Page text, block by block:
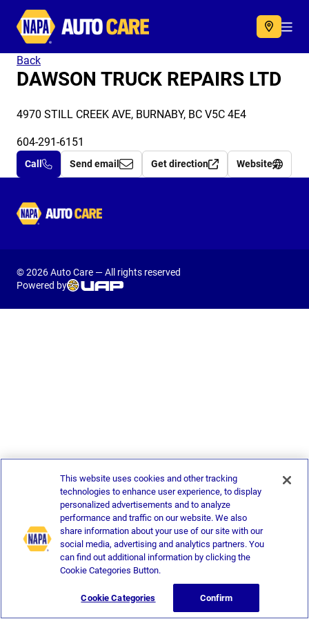
Autocare
Back
DAWSON TRUCK REPAIRS LTD
4970 STILL CREEK AVE, BURNABY, BC V5C 4E4
604-291-6151
Call Send email Get direction Website
Autocare
© 2026 Auto Care — All rights reserved
Powered by
This website uses cookies and other tracking
technologies to enhance user experience, to display
personalized advertisements and to analyze
performance and traffic on our website. We also
share information about your use of our site with our
social media, advertising and analytics partners. You
can find out additional information by clicking the
Cookie Categories Button.
Cookie Categories Confirm